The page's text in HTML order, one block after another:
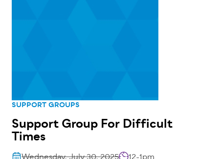
SUPPORT GROUPS
Support Group For Difficult
Times